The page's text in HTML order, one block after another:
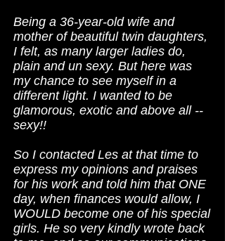
Being a 36-year-old wife and
mother of beautiful twin daughters,
I felt, as many larger ladies do,
plain and un sexy. But here was
my chance to see myself in a
different light. I wanted to be
glamorous, exotic and above all --
sexy!!
So I contacted Les at that time to
express my opinions and praises
for his work and told him that ONE
day, when finances would allow, I
WOULD become one of his special
girls. He so very kindly wrote back